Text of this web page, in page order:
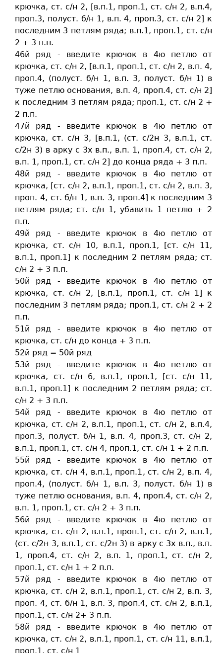
крючка, ст. c/н 2, [в.п.1, проп.1, ст. c/н 2, в.п.4,
проп.3, полуст. б/н 1, в.п. 4, проп.3, ст. c/н 2] к
последним 3 петлям ряда; в.п.1, проп.1, ст. c/н
2 + 3 п.п.
46й ряд - введите крючок в 4ю петлю от
крючка, ст. c/н 2, [в.п.1, проп.1, ст. c/н 2, в.п. 4,
проп.4, (полуст. б/н 1, в.п. 3, полуст. б/н 1) в
туже петлю основания, в.п. 4, проп.4, ст. c/н 2]
к последним 3 петлям ряда; проп.1, ст. c/н 2 +
2 п.п.
47й ряд - введите крючок в 4ю петлю от
крючка, ст. c/н 3, [в.п.1, (ст. c/2н 3, в.п.1, ст.
c/2н 3) в арку с 3х в.п., в.п. 1, проп.4, ст. c/н 2,
в.п. 1, проп.1, ст. c/н 2] до конца ряда + 3 п.п.
48й ряд - введите крючок в 4ю петлю от
крючка, [ст. c/н 2, в.п.1, проп.1, ст. c/н 2, в.п. 3,
проп. 4, ст. б/н 1, в.п. 3, проп.4] к последним 3
петлям ряда; ст. c/н 1, убавить 1 петлю + 2
п.п.
49й ряд - введите крючок в 4ю петлю от
крючка, ст. c/н 10, в.п.1, проп.1, [ст. c/н 11,
в.п.1, проп.1] к последним 2 петлям ряда; ст.
c/н 2 + 3 п.п.
50й ряд - введите крючок в 4ю петлю от
крючка, ст. c/н 2, [в.п.1, проп.1, ст. c/н 1] к
последним 3 петлям ряда; проп.1, ст. c/н 2 + 2
п.п.
51й ряд - введите крючок в 4ю петлю от
крючка, ст. c/н до конца + 3 п.п.
52й ряд = 50й ряд
53й ряд - введите крючок в 4ю петлю от
крючка, ст. c/н 6, в.п.1, проп.1, [ст. c/н 11,
в.п.1, проп.1] к последним 2 петлям ряда; ст.
c/н 2 + 3 п.п.
54й ряд - введите крючок в 4ю петлю от
крючка, ст. c/н 2, в.п.1, проп.1, ст. c/н 2, в.п.4,
проп.3, полуст. б/н 1, в.п. 4, проп.3, ст. c/н 2,
в.п.1, проп.1, ст. c/н 4, проп.1, ст. c/н 1 + 2 п.п.
55й ряд - введите крючок в 4ю петлю от
крючка, ст. c/н 4, в.п.1, проп.1, ст. c/н 2, в.п. 4,
проп.4, (полуст. б/н 1, в.п. 3, полуст. б/н 1) в
туже петлю основания, в.п. 4, проп.4, ст. c/н 2,
в.п. 1, проп.1, ст. c/н 2 + 3 п.п.
56й ряд - введите крючок в 4ю петлю от
крючка, ст. c/н 2, в.п.1, проп.1, ст. c/н 2, в.п.1,
(ст. c/2н 3, в.п.1, ст. c/2н 3) в арку с 3х в.п., в.п.
1, проп.4, ст. c/н 2, в.п. 1, проп.1, ст. c/н 2,
проп.1, ст. c/н 1 + 2 п.п.
57й ряд - введите крючок в 4ю петлю от
крючка, ст. c/н 2, в.п.1, проп.1, ст. c/н 2, в.п. 3,
проп. 4, ст. б/н 1, в.п. 3, проп.4, ст. c/н 2, в.п.1,
проп.1, ст. c/н 2+ 3 п.п.
58й ряд - введите крючок в 4ю петлю от
крючка, ст. c/н 2, в.п.1, проп.1, ст. c/н 11, в.п.1,
проп.1, ст. c/н 1